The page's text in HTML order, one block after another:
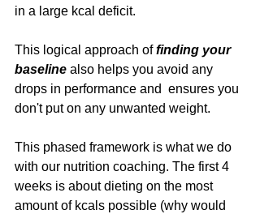
in a large kcal deficit.
This logical approach of finding your
baseline also helps you avoid any
drops in performance and  ensures you
don't put on any unwanted weight.
This phased framework is what we do
with our nutrition coaching. The first 4
weeks is about dieting on the most
amount of kcals possible (why would